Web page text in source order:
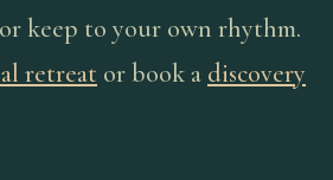
keep to your own rhythm.
retreat or book a discovery